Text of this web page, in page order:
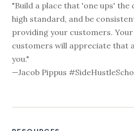
"Build a place that 'one ups'
high standard, and be
providing your customers.
customers will appreciate that
you."
—Jacob Pippus